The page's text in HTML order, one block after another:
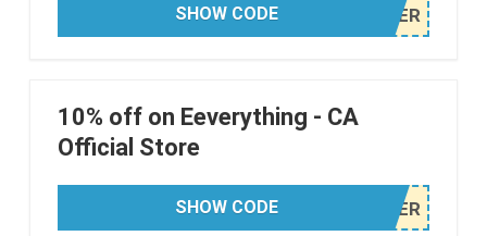
SHOW CODE
10% off on Eeverything - CA
Official Store
SHOW CODE